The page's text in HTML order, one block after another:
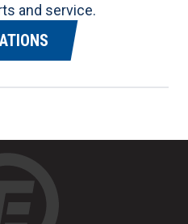
and service.